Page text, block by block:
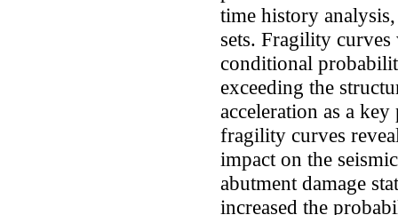
time history
sets. Fragility
conditional
exceeding the
acceleration as a
fragility curves
impact on the
abutment damage
increased the